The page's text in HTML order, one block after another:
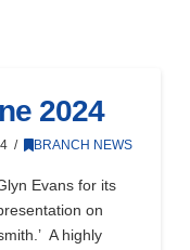
2024
BRANCH NEWS
Evans for its
on
A highly